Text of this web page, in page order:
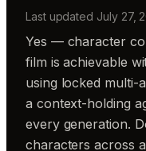
Last updated July 27,
Yes — character
film is achievable
using locked multi-
a context-holding
every generation.
characters across